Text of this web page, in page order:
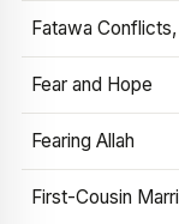
Fatawa
Fear and Hope
Fearing Allah
First-Cousin